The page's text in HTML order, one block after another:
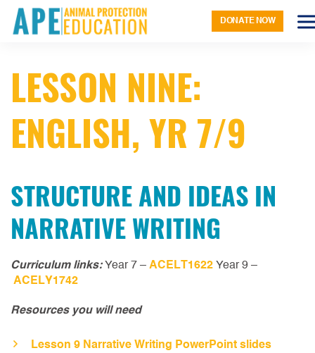
DONATE NOW
LESSON NINE:
ENGLISH, YR 7/9
STRUCTURE AND IDEAS IN
NARRATIVE WRITING
Curriculum links:Year 7 – ACELT1622 Year 9 –
ACELY1742
Resources you will need
Lesson 9 Narrative Writing PowerPoint slides